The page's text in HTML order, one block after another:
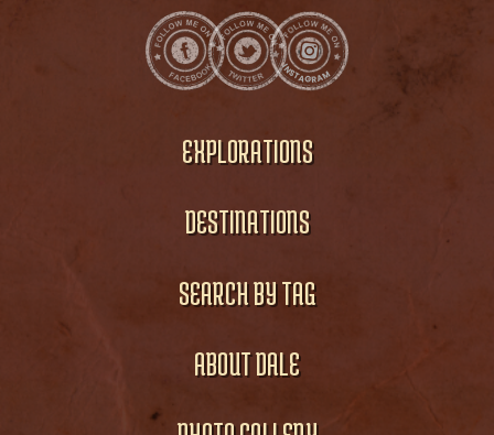
EXPLORATIONS
DESTINATIONS
SEARCH BY TAG
ABOUT DALE